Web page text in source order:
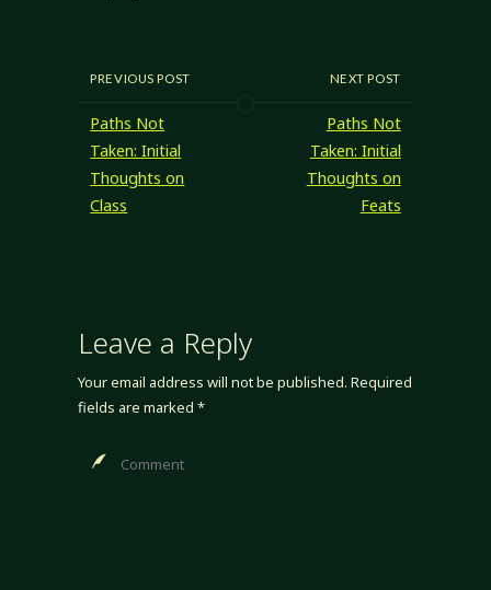
bonus. This really
me because skill
ranks are often
used as
prerequisites,
specifically level-
PREVIOUS POST
Paths Not
Taken: Initial
Thoughts on
Class
NEXT POST
Paths Not
Taken: Initial
Thoughts on
Feats
Leave a Reply
Your email address will not be published. Required
fields are marked *